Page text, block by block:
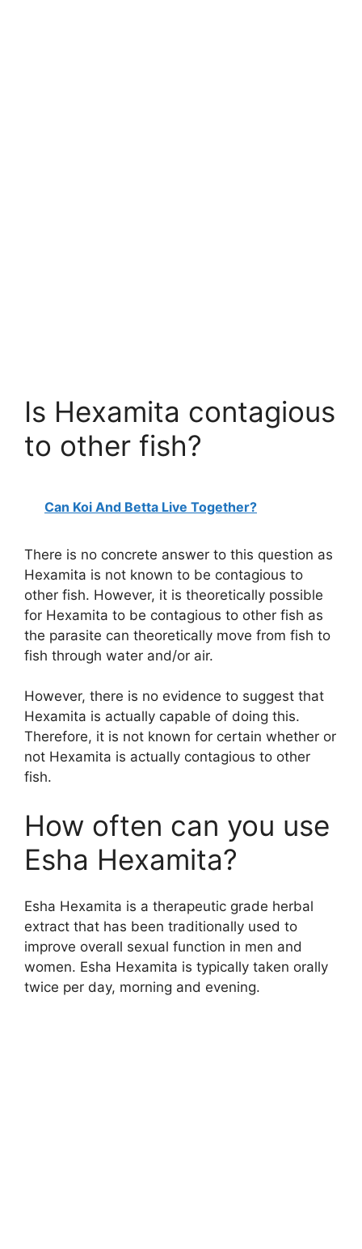
Is Hexamita contagious
to other fish?
Can Koi And Betta Live Together?
There is no concrete answer to this question as
Hexamita is not known to be contagious to
other fish. However, it is theoretically possible
for Hexamita to be contagious to other fish as
the parasite can theoretically move from fish to
fish through water and/or air.
However, there is no evidence to suggest that
Hexamita is actually capable of doing this.
Therefore, it is not known for certain whether or
not Hexamita is actually contagious to other
fish.
How often can you use
Esha Hexamita?
Esha Hexamita is a therapeutic grade herbal
extract that has been traditionally used to
improve overall sexual function in men and
women. Esha Hexamita is typically taken orally
twice per day, morning and evening.